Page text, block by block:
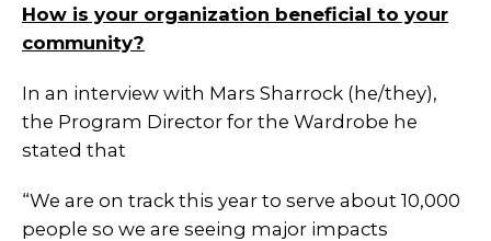
How is your organization beneficial to your
community?
In an interview with Mars Sharrock (he/they),
the Program Director for the Wardrobe he
stated that
“We are on track this year to serve about 10,000
people so we are seeing major impacts